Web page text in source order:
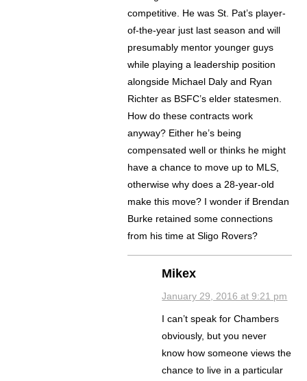
competitive. He was St. Pat’s player-
of-the-year just last season and will
presumably mentor younger guys
while playing a leadership position
alongside Michael Daly and Ryan
Richter as BSFC’s elder statesmen.
How do these contracts work
anyway? Either he’s being
compensated well or thinks he might
have a chance to move up to MLS,
otherwise why does a 28-year-old
make this move? I wonder if Brendan
Burke retained some connections
from his time at Sligo Rovers?
Mikex
January 29, 2016 at 9:21 pm
I can’t speak for Chambers
obviously, but you never
know how someone views the
chance to live in a particular